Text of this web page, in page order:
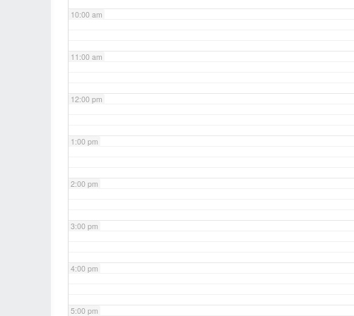
10:00 am
11:00 am
12:00 pm
1:00 pm
2:00 pm
3:00 pm
4:00 pm
5:00 pm